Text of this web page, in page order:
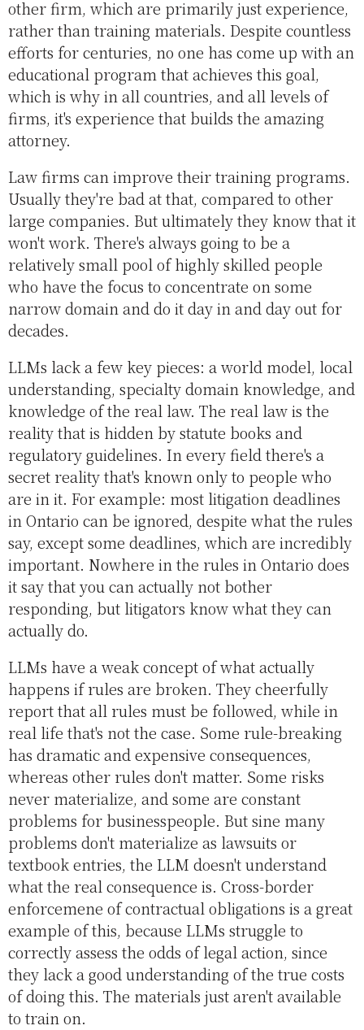
other firm, which are primarily just experience,
rather than training materials. Despite countless
efforts for centuries, no one has come up with an
educational program that achieves this goal,
which is why in all countries, and all levels of
firms, it's experience that builds the amazing
attorney.
Law firms can improve their training programs.
Usually they're bad at that, compared to other
large companies. But ultimately they know that it
won't work. There's always going to be a
relatively small pool of highly skilled people
who have the focus to concentrate on some
narrow domain and do it day in and day out for
decades.
LLMs lack a few key pieces: a world model, local
understanding, specialty domain knowledge, and
knowledge of the real law. The real law is the
reality that is hidden by statute books and
regulatory guidelines. In every field there's a
secret reality that's known only to people who
are in it. For example: most litigation deadlines
in Ontario can be ignored, despite what the rules
say, except some deadlines, which are incredibly
important. Nowhere in the rules in Ontario does
it say that you can actually not bother
responding, but litigators know what they can
actually do.
LLMs have a weak concept of what actually
happens if rules are broken. They cheerfully
report that all rules must be followed, while in
real life that's not the case. Some rule-breaking
has dramatic and expensive consequences,
whereas other rules don't matter. Some risks
never materialize, and some are constant
problems for businesspeople. But sine many
problems don't materialize as lawsuits or
textbook entries, the LLM doesn't understand
what the real consequence is. Cross-border
enforcemene of contractual obligations is a great
example of this, because LLMs struggle to
correctly assess the odds of legal action, since
they lack a good understanding of the true costs
of doing this. The materials just aren't available
to train on.